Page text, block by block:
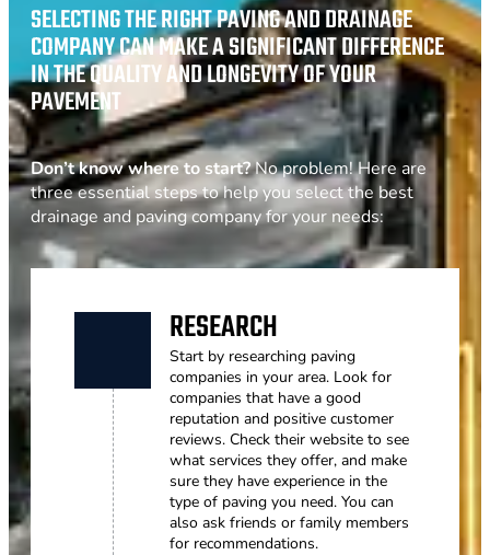
SELECTING THE RIGHT PAVING AND DRAINAGE
COMPANY CAN MAKE A SIGNIFICANT DIFFERENCE
IN THE QUALITY AND LONGEVITY OF YOUR
PAVEMENT
Don’t know where to start?No problem! Here are
three essential steps to help you select the best
drainage and paving company for your needs:
RESEARCH
Start by researching paving
companies in your area. Look for
companies that have a good
reputation and positive customer
reviews. Check their website to see
what services they offer, and make
sure they have experience in the
type of paving you need. You can
also ask friends or family members
for recommendations.